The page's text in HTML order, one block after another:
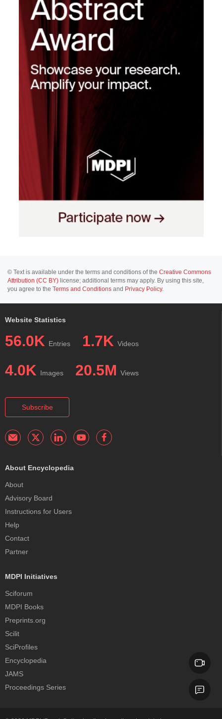
© Text is available under the terms and conditions of the Creative Commons
Attribution (CC BY) license; additional terms may apply. By using this site,
you agree to the Terms and Conditions and Privacy Policy.
Website Statistics
56.0K Entries 1.7K Videos
4.0K Images 20.5M Views
Subscribe
About Encyclopedia
About
Advisory Board
Instructions for Users
Help
Contact
Partner
MDPI Initiatives
Sciforum
MDPI Books
Preprints.org
Scilit
SciProfiles
Encyclopedia
JAMS
Proceedings Series